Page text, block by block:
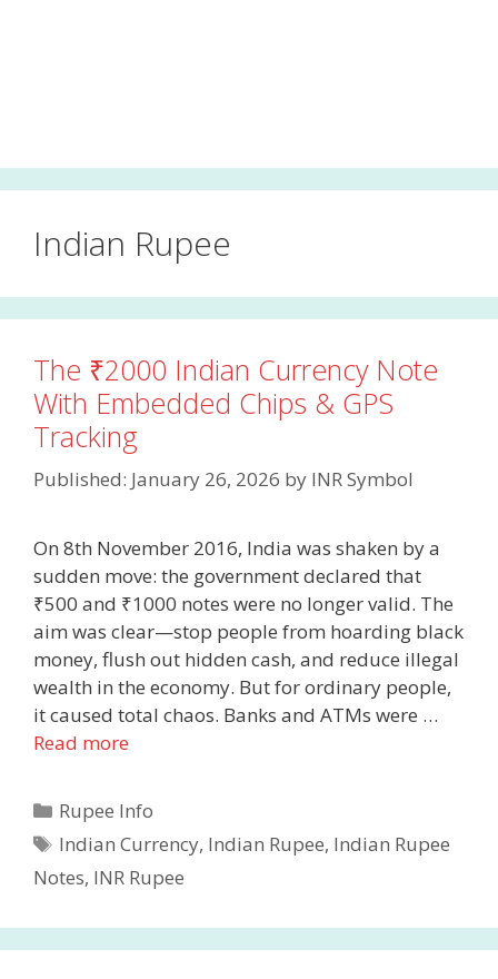
Indian Rupee
The ₹2000 Indian Currency Note
With Embedded Chips & GPS
Tracking
Published: January 26, 2026 by INR Symbol
On 8th November 2016, India was shaken by a
sudden move: the government declared that
₹500 and ₹1000 notes were no longer valid. The
aim was clear—stop people from hoarding black
money, flush out hidden cash, and reduce illegal
wealth in the economy. But for ordinary people,
it caused total chaos. Banks and ATMs were …
Read more
Categories
Rupee Info
Tags
Indian Currency, Indian Rupee, Indian Rupee
Notes, INR Rupee